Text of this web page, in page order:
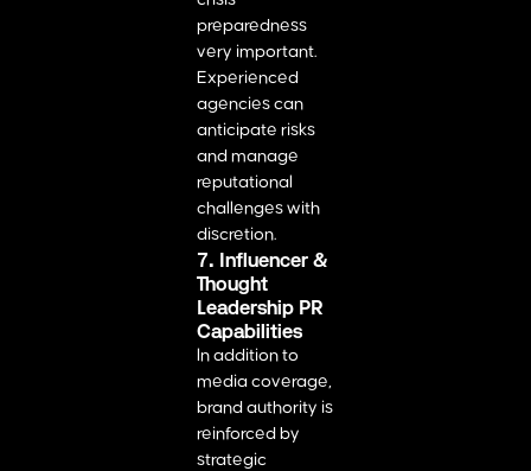
preparedness
very important.
Experienced
agencies can
anticipate risks
and manage
reputational
challenges with
discretion.
7. Influencer &
Thought
Leadership PR
Capabilities
In addition to
media coverage,
brand authority is
reinforced by
strategic